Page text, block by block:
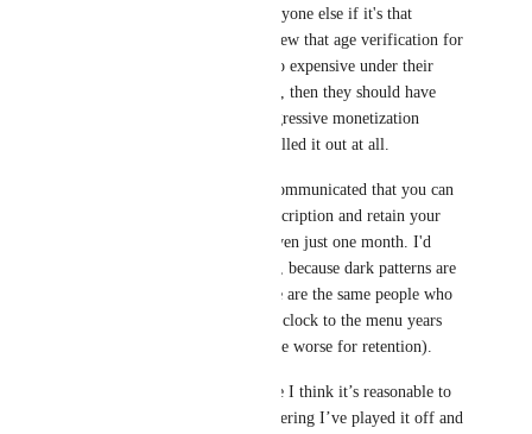
price of VRC+ for everyone else if it's that
burdensome. If they knew that age verification for
all players would be too expensive under their
current financial model, then they should have
come up with more aggressive monetization
elsewhere or just not rolled it out at all.
Also, it is not clearly communicated that you can
cancel your VRC+ subscription and retain your
age verification after even just one month. I'd
argue intentionally, too, because dark patterns are
more profitable. (These are the same people who
waffled about adding a clock to the menu years
ago, because it would be worse for retention).
I bought VRC+ because I think it’s reasonable to
support VRchat, considering I’ve played it off and